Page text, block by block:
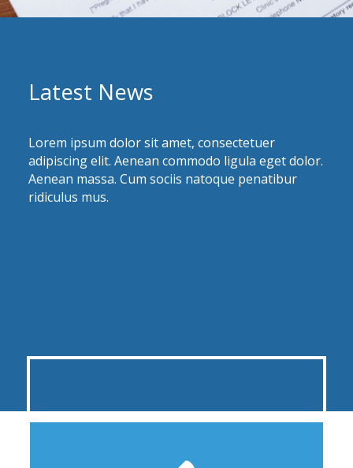
Latest News
Lorem ipsum dolor sit amet, consectetuer
adipiscing elit. Aenean commodo ligula eget dolor.
Aenean massa. Cum sociis natoque penatibur
ridiculus mus.